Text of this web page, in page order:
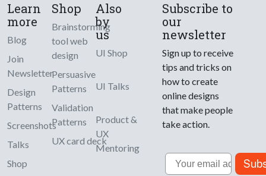
Learn
more
Blog
Join
Newsletter
Design
Patterns
Screenshots
Talks
Shop
Shop
Brainstorming
tool web
design
Persuasive
Patterns
Validation
Patterns
UX card deck
Also
by
us
UI Shop
UI Talks
Product &
UX
Mentoring
Subscribe to
our
newsletter
Sign up to receive
tips and tricks on
how to create
online designs
that make people
take action.
Email